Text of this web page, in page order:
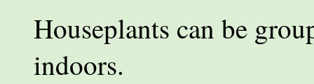
Houseplants can be
indoors.